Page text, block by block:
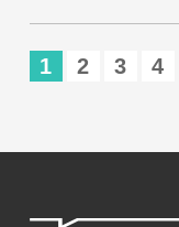
1 2 3 4